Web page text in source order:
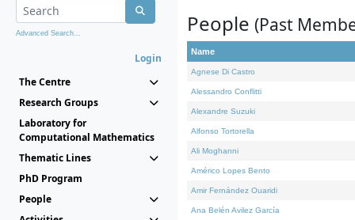
Advanced Search...
Login
The Centre
Research Groups
Laboratory for
Computational Mathematics
Thematic Lines
PhD Program
People
People (Past
Name
Agnese Di Castro
Alessandro Conflitti
Alexandre Suzuki
Alfonso Tortorella
Ali Moghanni
Américo Lopes Bento
Amir Fernández Ouaridi
Ana Belén Avilez García